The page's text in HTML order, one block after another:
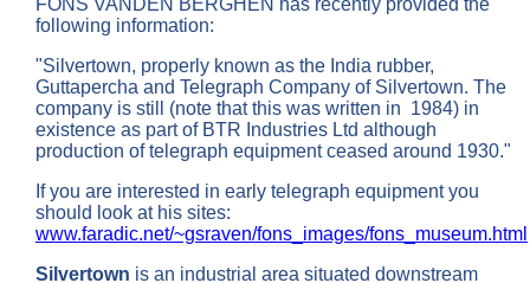
following information:
"Silvertown, properly known as the India rubber,
Guttapercha and Telegraph Company of Silvertown. The
company is still (note that this was written in 1984) in
existence as part of BTR Industries Ltd although
production of telegraph equipment ceased around 1930."
If you are interested in early telegraph equipment you
should look at his sites:
www.faradic.net/~gsraven/fons_images/fons_museum.html
Silvertown is an industrial area situated downstream